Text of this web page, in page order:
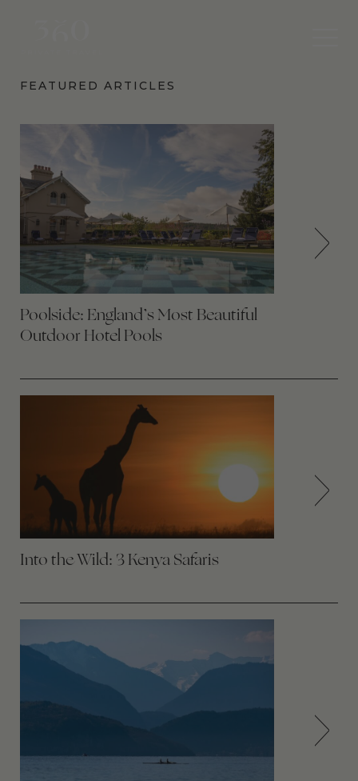
FEATURED ARTICLES
Poolside: England’s Most Beautiful
Outdoor Hotel Pools
Into the Wild: 3 Kenya Safaris